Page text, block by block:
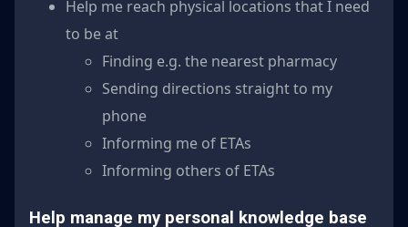
Help me reach physical locations that I need
to be at
Finding e.g. the nearest pharmacy
Sending directions straight to my
phone
Informing me of ETAs
Informing others of ETAs
Help manage my personal knowledge base